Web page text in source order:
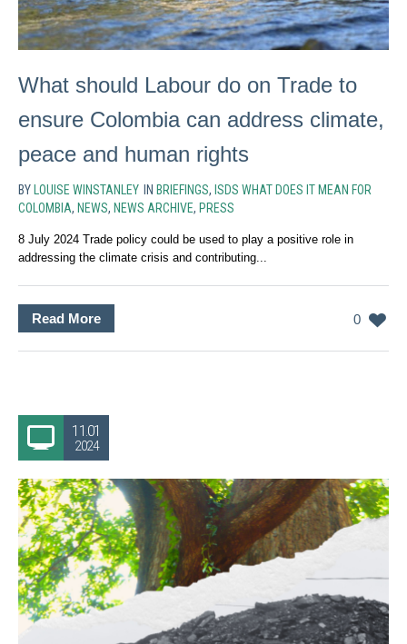
What should Labour do on Trade to
ensure Colombia can address climate,
peace and human rights
BYLOUISE WINSTANLEY INBRIEFINGS,ISDS WHAT DOES IT MEAN FOR
COLOMBIA,NEWS,NEWS ARCHIVE,PRESS
8 July 2024 Trade policy could be used to play a positive role in
addressing the climate crisis and contributing...
0
Read More
11.01
2024